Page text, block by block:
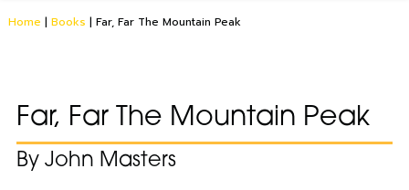
Home | Books | Far, Far The Mountain Peak
Far, Far The Mountain Peak
By John Masters